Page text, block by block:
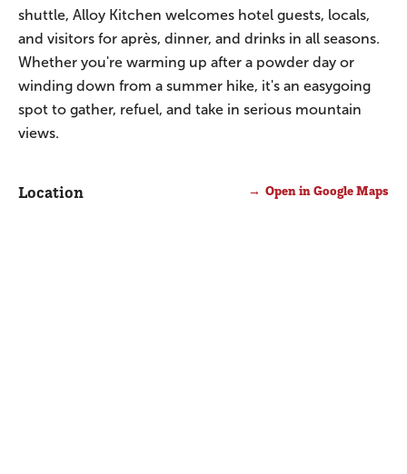
shuttle, Alloy Kitchen welcomes hotel guests, locals,
and visitors for après, dinner, and drinks in all seasons.
Whether you're warming up after a powder day or
winding down from a summer hike, it's an easygoing
spot to gather, refuel, and take in serious mountain
views.
Location Open in Google Maps